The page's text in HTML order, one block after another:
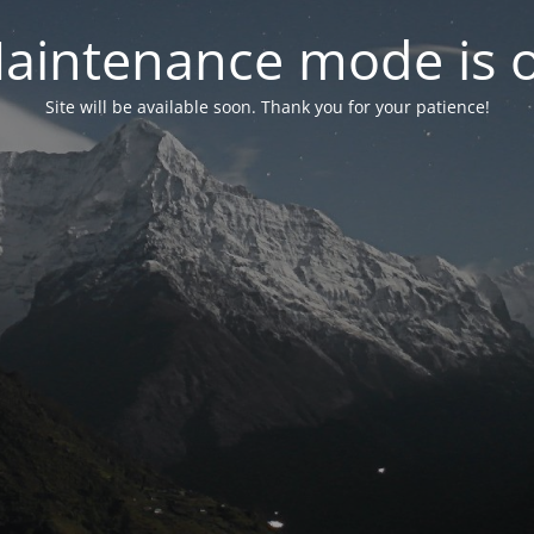
mode is
Site will be available soon. Thank you for your patience!